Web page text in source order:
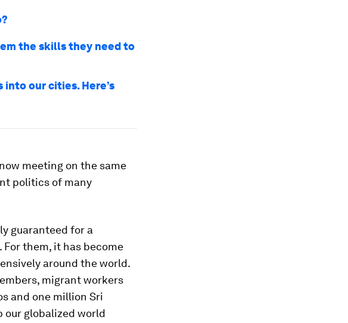
the skills they need to
our cities. Here’s
meeting on the same
politics of many
guaranteed for a
them, it has become
around the world.
migrant workers
and one million Sri
our globalized world